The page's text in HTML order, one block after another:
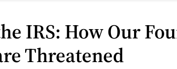
IRS: How Our
Threatened